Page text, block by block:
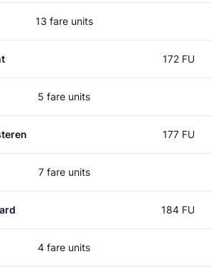
13 fare units
172 FU
5 fare units
177 FU
7 fare units
184 FU
4 fare units